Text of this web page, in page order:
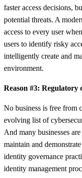
faster access decisions,
potential threats. A
access to every user
users to identify risky
intelligently create and
environment.
Reason #3:
No business is free from
evolving list of
And many businesses
maintain and
identity governance
identity management